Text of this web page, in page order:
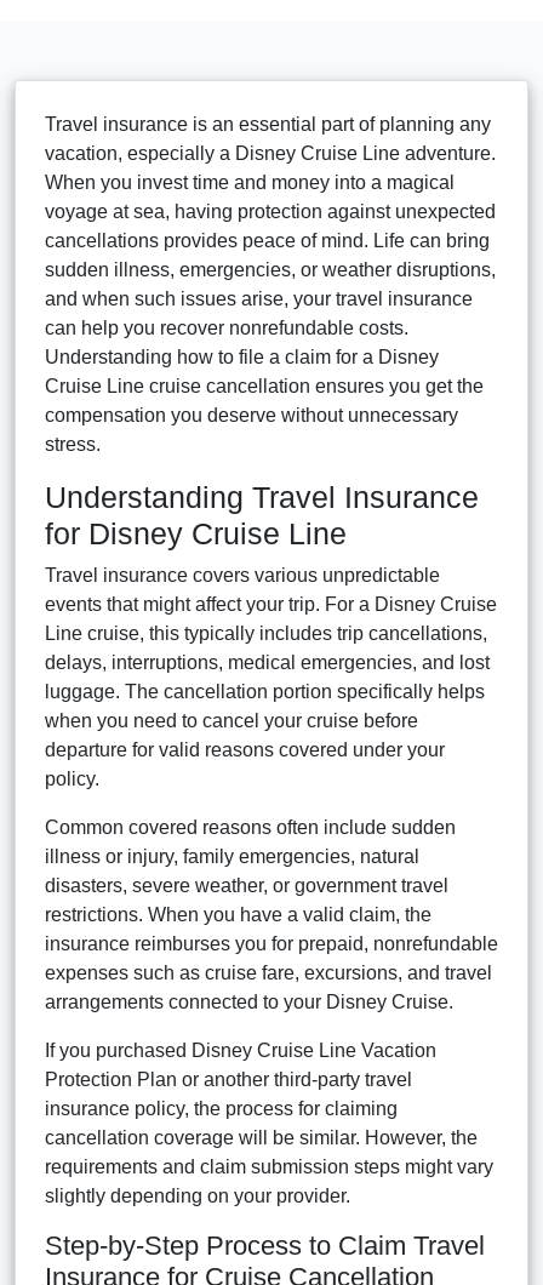
Travel insurance is an essential part of planning any
vacation, especially a Disney Cruise Line adventure.
When you invest time and money into a magical
voyage at sea, having protection against unexpected
cancellations provides peace of mind. Life can bring
sudden illness, emergencies, or weather disruptions,
and when such issues arise, your travel insurance
can help you recover nonrefundable costs.
Understanding how to file a claim for a Disney
Cruise Line cruise cancellation ensures you get the
compensation you deserve without unnecessary
stress.
Understanding Travel Insurance
for Disney Cruise Line
Travel insurance covers various unpredictable
events that might affect your trip. For a Disney Cruise
Line cruise, this typically includes trip cancellations,
delays, interruptions, medical emergencies, and lost
luggage. The cancellation portion specifically helps
when you need to cancel your cruise before
departure for valid reasons covered under your
policy.
Common covered reasons often include sudden
illness or injury, family emergencies, natural
disasters, severe weather, or government travel
restrictions. When you have a valid claim, the
insurance reimburses you for prepaid, nonrefundable
expenses such as cruise fare, excursions, and travel
arrangements connected to your Disney Cruise.
If you purchased Disney Cruise Line Vacation
Protection Plan or another third-party travel
insurance policy, the process for claiming
cancellation coverage will be similar. However, the
requirements and claim submission steps might vary
slightly depending on your provider.
Step-by-Step Process to Claim Travel
Insurance for Cruise Cancellation